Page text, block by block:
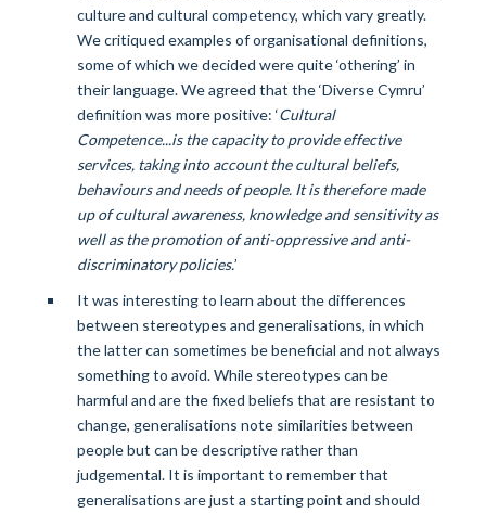
culture and cultural competency, which vary greatly.
We critiqued examples of organisational definitions,
some of which we decided were quite ‘othering’ in
their language. We agreed that the ‘Diverse Cymru’
definition was more positive: ‘Cultural
Competence...is the capacity to provide effective
services, taking into account the cultural beliefs,
behaviours and needs of people. It is therefore made
up of cultural awareness, knowledge and sensitivity as
well as the promotion of anti-oppressive and anti-
discriminatory policies.’
It was interesting to learn about the differences
between stereotypes and generalisations, in which
the latter can sometimes be beneficial and not always
something to avoid. While stereotypes can be
harmful and are the fixed beliefs that are resistant to
change, generalisations note similarities between
people but can be descriptive rather than
judgemental. It is important to remember that
generalisations are just a starting point and should